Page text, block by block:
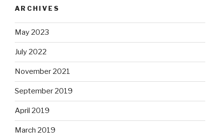
ARCHIVES
May 2023
July 2022
November 2021
September 2019
April 2019
March 2019